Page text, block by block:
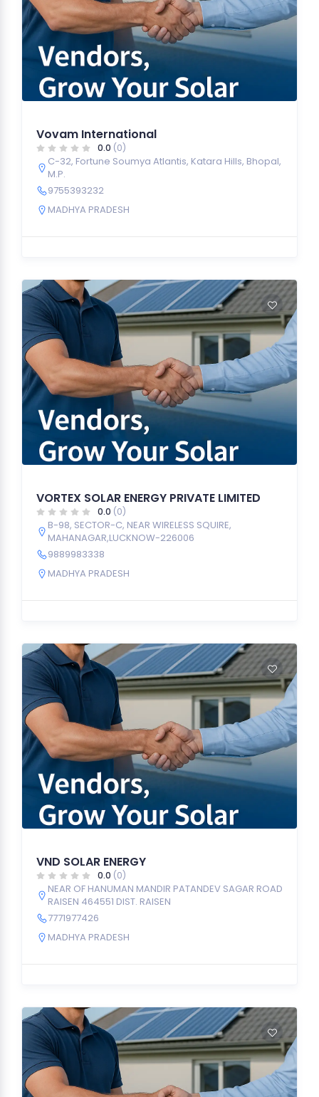
Vovam International
0.0 (0)
C-32, Fortune Soumya Atlantis, Katara Hills, Bhopal,
M.P.
9755393232
MADHYA PRADESH
VORTEX SOLAR ENERGY PRIVATE LIMITED
0.0 (0)
B-98, SECTOR-C, NEAR WIRELESS SQUIRE,
MAHANAGAR,LUCKNOW-226006
9889983338
MADHYA PRADESH
VND SOLAR ENERGY
0.0 (0)
NEAR OF HANUMAN MANDIR PATANDEV SAGAR ROAD
RAISEN 464551 DIST. RAISEN
7771977426
MADHYA PRADESH